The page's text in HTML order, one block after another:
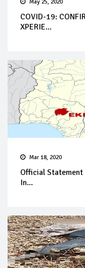
May 25, 2020
COVID-19:
XPERIE...
Mar 18, 2020
Official Statement
In...